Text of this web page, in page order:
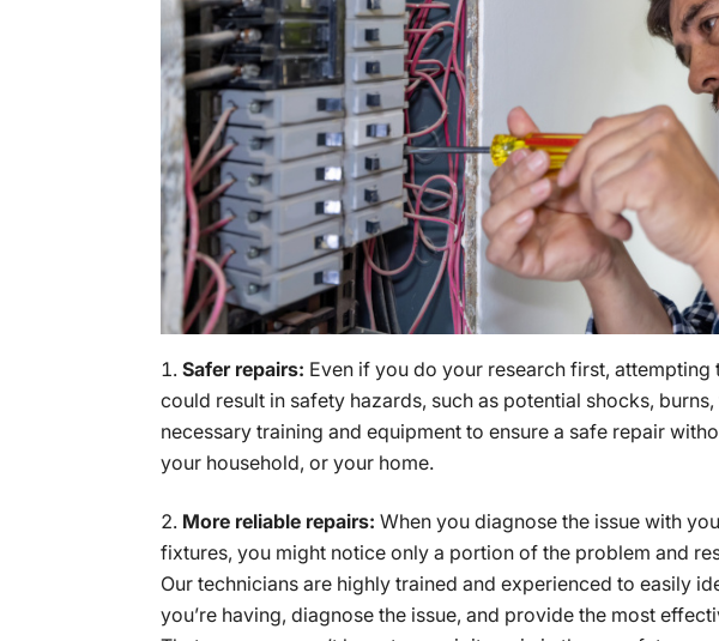
Safer repairs: Even if you do your research first,
could result in safety hazards, such as potential shocks,
necessary training and equipment to ensure a safe repair
your household, or your home.
More reliable repairs: When you diagnose the issue with
fixtures, you might notice only a portion of the problem and
Our technicians are highly trained and experienced to easily
you’re having, diagnose the issue, and provide the most